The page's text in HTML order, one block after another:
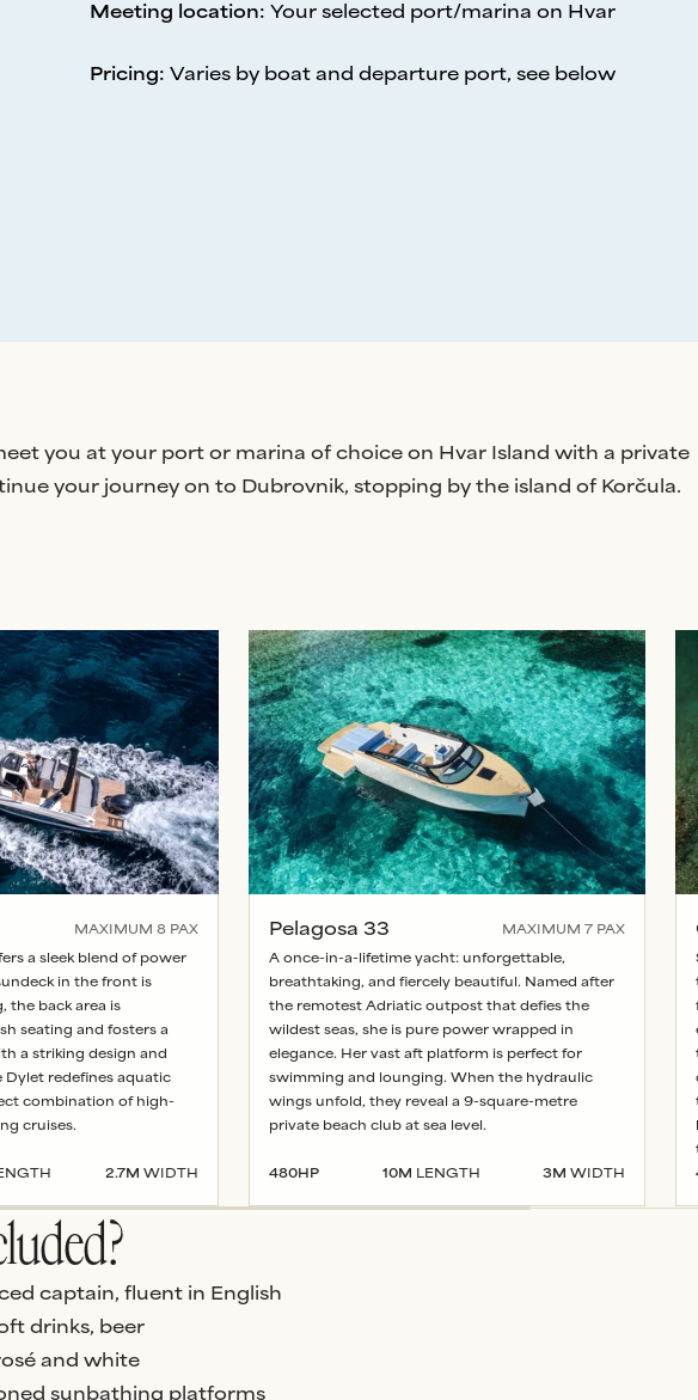
Meeting location: Your selected port/marina on Hvar
Pricing: Varies by boat and departure port, see below
you at your port or marina of choice on Hvar Island with a private
your journey on to Dubrovnik, stopping by the island of Korčula.
MAXIMUM 8 PAX
a sleek blend of power
in the front is
the back area is
seating and fosters a
a striking design and
redefines aquatic
combination of high-
cruises.
2.7M WIDTH
Pelagosa 33 MAXIMUM 7 PAX
A once-in-a-lifetime yacht: unforgettable,
breathtaking, and fiercely beautiful. Named after
the remotest Adriatic outpost that defies the
wildest seas, she is pure power wrapped in
elegance. Her vast aft platform is perfect for
swimming and lounging. When the hydraulic
wings unfold, they reveal a 9-square-metre
private beach club at sea level.
480HP 10M LENGTH 3 M WIDTH
captain, fluent in English
drinks, beer
and white
sunbathing platforms